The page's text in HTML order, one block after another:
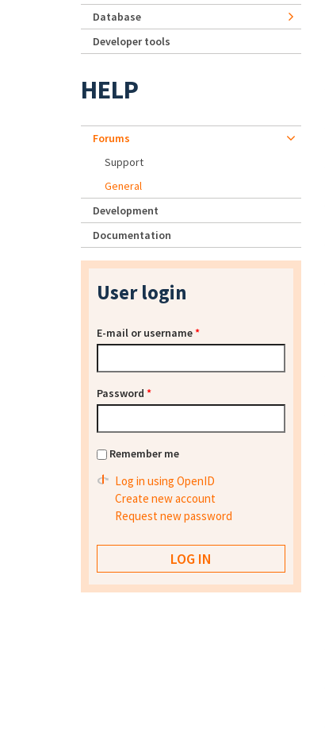
Database
Developer tools
HELP
Forums
Support
General
Development
Documentation
User login
E-mail or username*
Password *
Remember me
Log in using OpenID
Create new account
Request new password